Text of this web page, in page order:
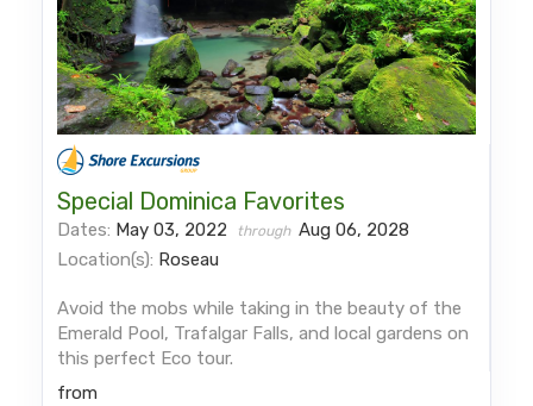
Special Dominica Favorites
Dates: May 03, 2022 through Aug 06, 2028
Location(s): Roseau
Avoid the mobs while taking in the beauty of the
Emerald Pool, Trafalgar Falls, and local gardens on
this perfect Eco tour.
from